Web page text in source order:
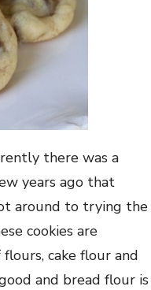
there was a
years ago that
around to trying the
cookies are
cake flour and
and bread flour is